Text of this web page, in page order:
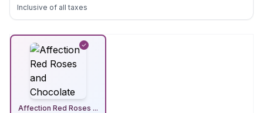
Inclusive of all taxes
Affection Red Roses ...